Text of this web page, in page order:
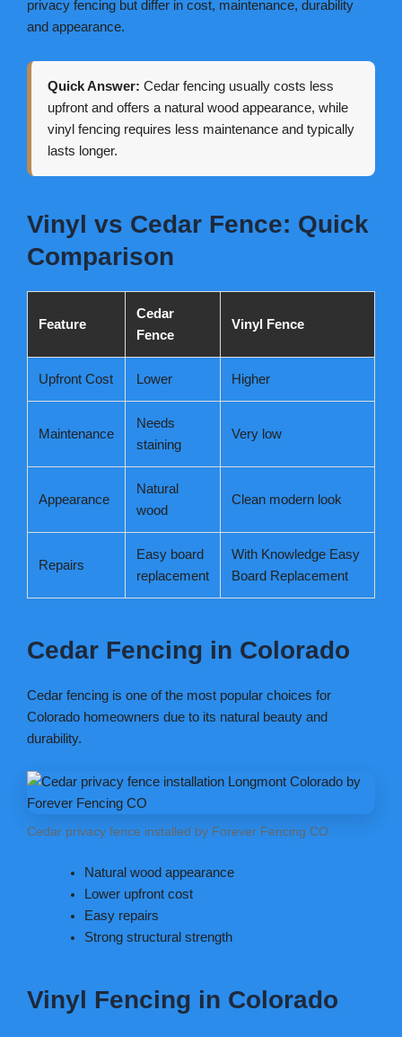
privacy fencing but differ in cost, maintenance, durability
and appearance.
Quick Answer: Cedar fencing usually costs less
upfront and offers a natural wood appearance, while
vinyl fencing requires less maintenance and typically
lasts longer.
Vinyl vs Cedar Fence: Quick
Comparison
Feature
Cedar
Fence
Vinyl Fence
Upfront Cost Lower Higher
Maintenance
Needs
staining
Very low
Appearance
Natural
wood
Clean modern look
Repairs
Easy board
replacement
With Knowledge Easy
Board Replacement
Cedar Fencing in Colorado
Cedar fencing is one of the most popular choices for
Colorado homeowners due to its natural beauty and
durability.
Cedar privacy fence installed by Forever Fencing CO.
Natural wood appearance
Lower upfront cost
Easy repairs
Strong structural strength
Vinyl Fencing in Colorado